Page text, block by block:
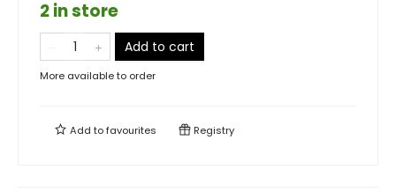
2 in store
Add to cart
More available to order
Add tofavourites Registry